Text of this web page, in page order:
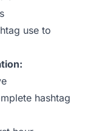
use to
hashtag